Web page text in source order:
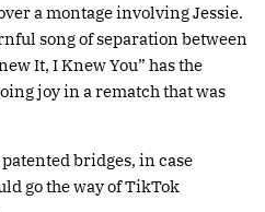
a montage involving Jessie.
song of separation between
It, I Knew You” has the
joy in a rematch that was
patented bridges, in case
go the way of TikTok